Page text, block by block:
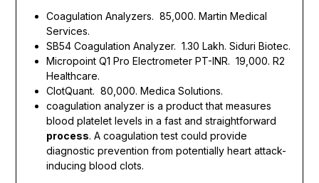
Coagulation Analyzers. ₹ 85,000. Martin Medical
Services.
SB54 Coagulation Analyzer. ₹ 1.30 Lakh. Siduri Biotec.
Micropoint Q1 Pro Electrometer PT-INR. ₹ 19,000. R2
Healthcare.
ClotQuant. ₹ 80,000. Medica Solutions.
coagulation analyzer is a product that measures
blood platelet levels in a fast and straightforward
process. A coagulation test could provide
diagnostic prevention from potentially heart attack-
inducing blood clots.